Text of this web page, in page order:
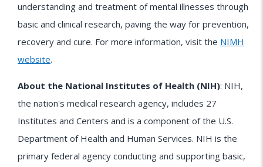
understanding and treatment of mental illnesses through
basic and clinical research, paving the way for prevention,
recovery and cure. For more information, visit the NIMH
website.
About the National Institutes of Health (NIH): NIH,
the nation's medical research agency, includes 27
Institutes and Centers and is a component of the U.S.
Department of Health and Human Services. NIH is the
primary federal agency conducting and supporting basic,